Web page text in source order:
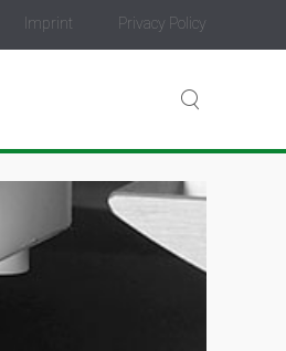
Imprint Privacy Policy